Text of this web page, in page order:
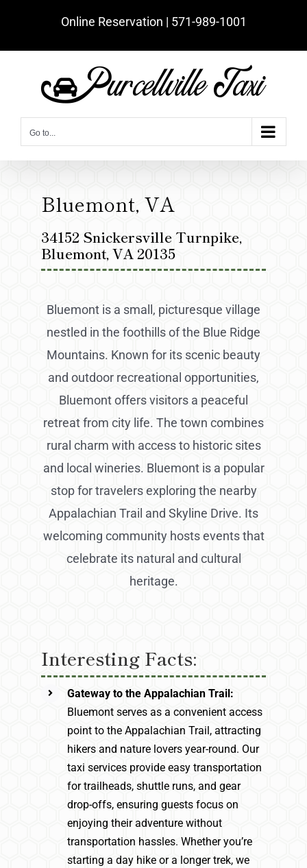
Online Reservation | ‪571-989-1001‬
Go to...
Bluemont, VA
34152 Snickersville Turnpike,
Bluemont, VA 20135
Bluemont is a small, picturesque village
nestled in the foothills of the Blue Ridge
Mountains. Known for its scenic beauty
and outdoor recreational opportunities,
Bluemont offers visitors a peaceful
retreat from city life. The town combines
rural charm with access to historic sites
and local wineries. Bluemont is a popular
stop for travelers exploring the nearby
Appalachian Trail and Skyline Drive. Its
welcoming community hosts events that
celebrate its natural and cultural
heritage.
Interesting Facts:
Gateway to the Appalachian Trail:
Bluemont serves as a convenient access
point to the Appalachian Trail, attracting
hikers and nature lovers year-round. Our
taxi services provide easy transportation
for trailheads, shuttle runs, and gear
drop-offs, ensuring guests focus on
enjoying their adventure without
transportation hassles. Whether you’re
starting a day hike or a longer trek, we